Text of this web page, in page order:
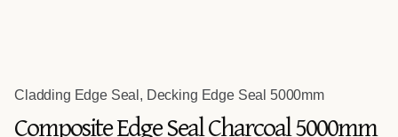
Cladding Edge Seal , Decking Edge Seal 5000mm
Composite Edge Seal Charcoal 5000mm